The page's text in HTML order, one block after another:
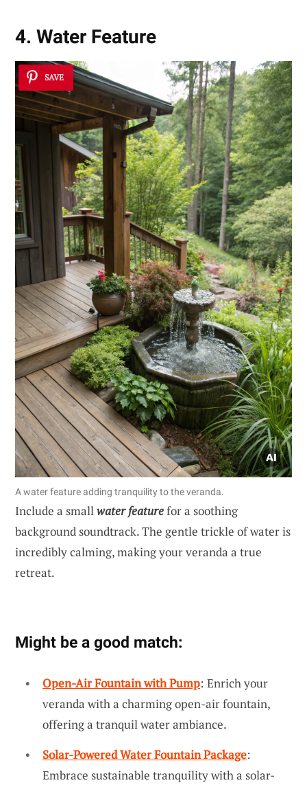
4. Water Feature
SAVE
A water feature adding tranquility to the veranda.
Include a smallwater featurefor a soothing
background soundtrack. The gentle trickle of water is
incredibly calming, making your veranda a true
retreat.
Might be a good match:
Open-Air Fountain with Pump: Enrich your
veranda with a charming open-air fountain,
offering a tranquil water ambiance.
Solar-Powered Water Fountain Package:
Embrace sustainable tranquility with a solar-